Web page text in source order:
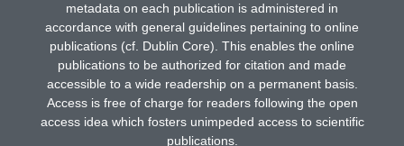
metadata on each publication is administered in
accordance with general guidelines pertaining to online
publications (cf. Dublin Core). This enables the online
publications to be authorized for citation and made
accessible to a wide readership on a permanent basis.
Access is free of charge for readers following the open
access idea which fosters unimpeded access to scientific
publications.